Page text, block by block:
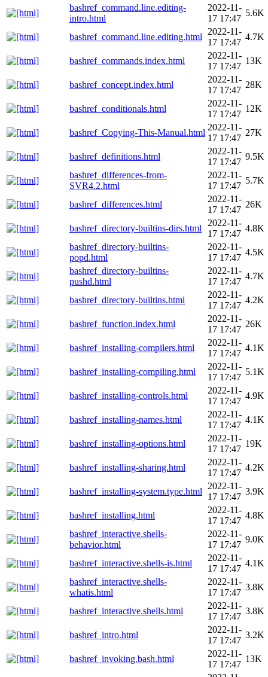
bashref_command.line.editing-
intro.html
2022-11-
17 17:47
5.6K
bashref_command.line.editing.html
2022-11-
17 17:47
4.7K
bashref_commands.index.html
2022-11-
17 17:47
13K
bashref_concept.index.html
2022-11-
17 17:47
28K
bashref_conditionals.html
2022-11-
17 17:47
12K
bashref_Copying-This-Manual.html
2022-11-
17 17:47
27K
bashref_definitions.html
2022-11-
17 17:47
9.5K
bashref_differences-from-
SVR4.2.html
2022-11-
17 17:47
5.7K
bashref_differences.html
2022-11-
17 17:47
26K
bashref_directory-builtins-dirs.html
2022-11-
17 17:47
4.8K
bashref_directory-builtins-
popd.html
2022-11-
17 17:47
4.5K
bashref_directory-builtins-
pushd.html
2022-11-
17 17:47
4.7K
bashref_directory-builtins.html
2022-11-
17 17:47
4.2K
bashref_function.index.html
2022-11-
17 17:47
26K
bashref_installing-compilers.html
2022-11-
17 17:47
4.1K
bashref_installing-compiling.html
2022-11-
17 17:47
5.1K
bashref_installing-controls.html
2022-11-
17 17:47
4.9K
bashref_installing-names.html
2022-11-
17 17:47
4.1K
bashref_installing-options.html
2022-11-
17 17:47
19K
bashref_installing-sharing.html
2022-11-
17 17:47
4.2K
bashref_installing-system.type.html
2022-11-
17 17:47
3.9K
bashref_installing.html
2022-11-
17 17:47
4.8K
bashref_interactive.shells-
behavior.html
2022-11-
17 17:47
9.0K
bashref_interactive.shells-is.html
2022-11-
17 17:47
4.1K
bashref_interactive.shells-
whatis.html
2022-11-
17 17:47
3.8K
bashref_interactive.shells.html
2022-11-
17 17:47
3.8K
bashref_intro.html
2022-11-
17 17:47
3.2K
bashref_invoking.bash.html
2022-11-
17 17:47
13K